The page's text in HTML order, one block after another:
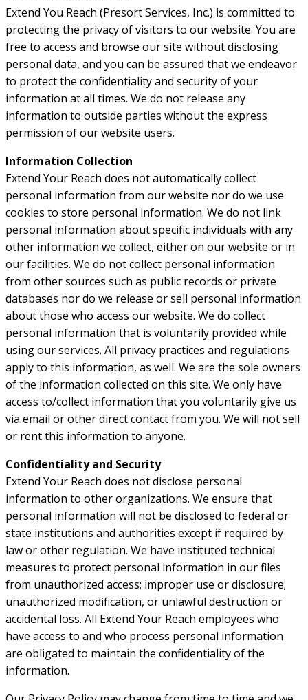
Extend You Reach (Presort Services, Inc.) is committed to
protecting the privacy of visitors to our website. You are
free to access and browse our site without disclosing
personal data, and you can be assured that we endeavor
to protect the confidentiality and security of your
information at all times. We do not release any
information to outside parties without the express
permission of our website users.
Information Collection
Extend Your Reach does not automatically collect
personal information from our website nor do we use
cookies to store personal information. We do not link
personal information about specific individuals with any
other information we collect, either on our website or in
our facilities. We do not collect personal information
from other sources such as public records or private
databases nor do we release or sell personal information
about those who access our website. We do collect
personal information that is voluntarily provided while
using our services. All privacy practices and regulations
apply to this information, as well. We are the sole owners
of the information collected on this site. We only have
access to/collect information that you voluntarily give us
via email or other direct contact from you. We will not sell
or rent this information to anyone.
Confidentiality and Security
Extend Your Reach does not disclose personal
information to other organizations. We ensure that
personal information will not be disclosed to federal or
state institutions and authorities except if required by
law or other regulation. We have instituted technical
measures to protect personal information in our files
from unauthorized access; improper use or disclosure;
unauthorized modification, or unlawful destruction or
accidental loss. All Extend Your Reach employees who
have access to and who process personal information
are obligated to maintain the confidentiality of the
information.